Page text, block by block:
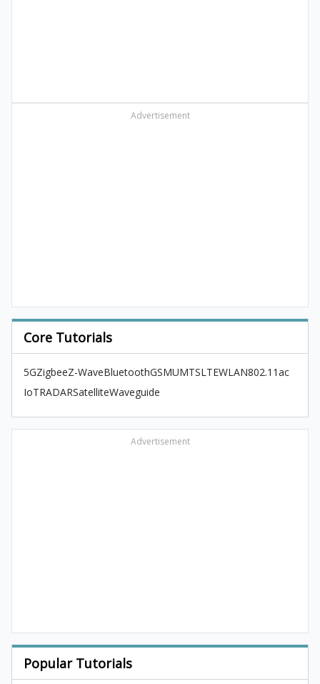
Advertisement
Core Tutorials
5GZigbeeZ-WaveBluetoothGSMUMTSLTEWLAN802.11ac
IoTRADARSatelliteWaveguide
Advertisement
Popular Tutorials